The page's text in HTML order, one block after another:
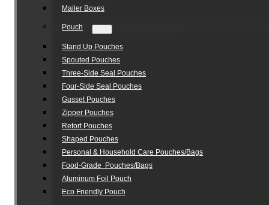
Mailer Boxes
Pouch
Stand Up Pouches
Spouted Pouches
Three-Side Seal Pouches
Four-Side Seal Pouches
Gusset Pouches
Zipper Pouches
Retort Pouches
Shaped Pouches
Personal & Household Care Pouches/Bags​
Food-Grade Pouches/Bags
Aluminum Foil Pouch
Eco Friendly Pouch